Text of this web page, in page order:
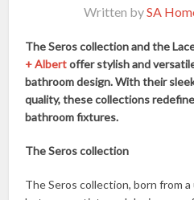
Written bySA
The Seros collection and the
+ Albertoffer stylish and
bathroom design. With their
quality, these collections
bathroom fixtures.
The Seros collection
The Seros collection, born from